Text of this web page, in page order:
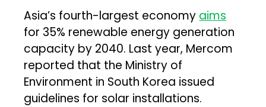
Asia’s fourth-largest economy aims
for 35% renewable energy generation
capacity by 2040. Last year, Mercom
reported that the Ministry of
Environment in South Korea issued
guidelines for solar installations.